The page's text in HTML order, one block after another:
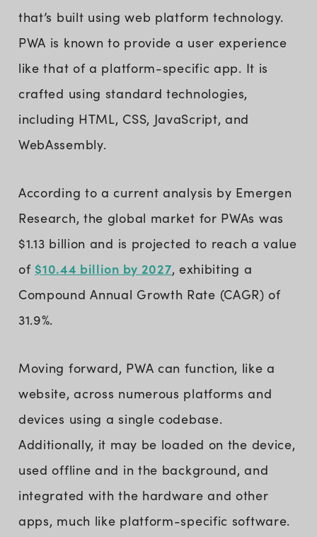
that’s built using web platform technology.
PWA is known to provide a user experience
like that of a platform-specific app. It is
crafted using standard technologies,
including HTML, CSS, JavaScript, and
WebAssembly.
According to a current analysis by Emergen
Research, the global market for PWAs was
$1.13 billion and is projected to reach a value
of $10.44 billion by 2027, exhibiting a
Compound Annual Growth Rate (CAGR) of
31.9%.
Moving forward, PWA can function, like a
website, across numerous platforms and
devices using a single codebase.
Additionally, it may be loaded on the device,
used offline and in the background, and
integrated with the hardware and other
apps, much like platform-specific software.